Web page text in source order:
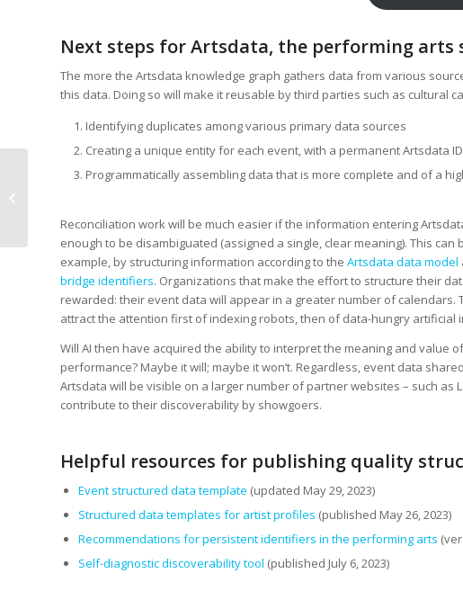
Next steps for Artsdata, the performing arts
The more the Artsdata knowledge graph gathers data from various
this data. Doing so will make it reusable by third parties such as cultural
Identifying duplicates among various primary data sources
Creating a unique entity for each event, with a permanent Artsdata ID
Programmatically assembling data that is more complete and of a
Reconciliation work will be much easier if the information entering
enough to be disambiguated (assigned a single, clear meaning). This can
example, by structuring information according to the Artsdata data model
bridge identifiers. Organizations that make the effort to structure their
rewarded: their event data will appear in a greater number of calendars.
attract the attention first of indexing robots, then of data-hungry artificial
Will AI then have acquired the ability to interpret the meaning and value
performance? Maybe it will; maybe it won’t. Regardless, event data
Artsdata will be visible on a larger number of partner websites – such as
contribute to their discoverability by showgoers.
Helpful resources for publishing quality
Event structured data template (updated May 29, 2023)
Structured data templates for artist profiles (published May 26, 2023)
Recommendations for persistent identifiers in the performing arts
Self-diagnostic discoverability tool (published July 6, 2023)
Creative Commons